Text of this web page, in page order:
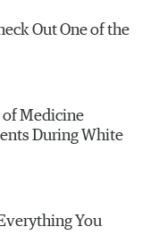
Out One of the
of Medicine
During White
You